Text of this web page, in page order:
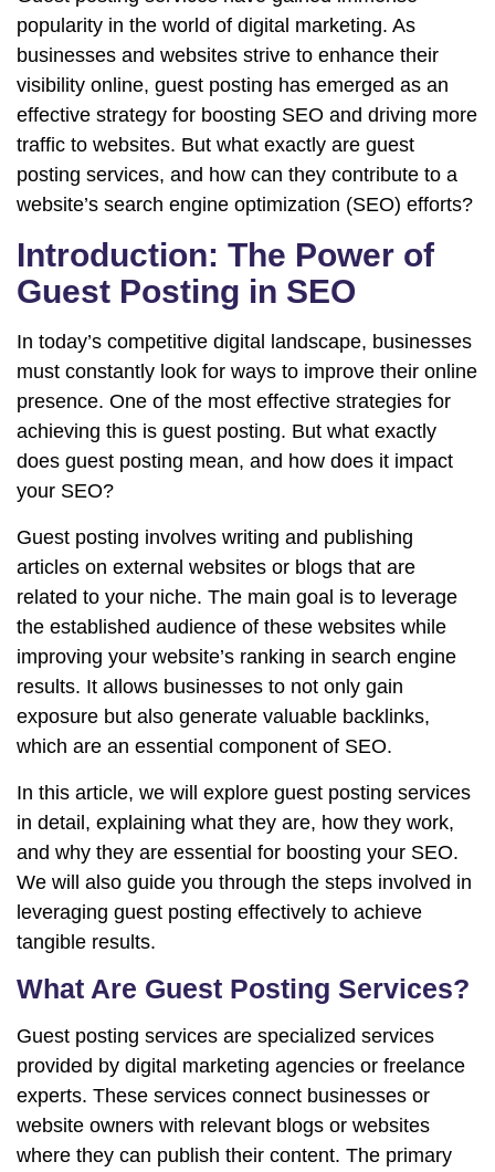
popularity in the world of digital marketing. As
businesses and websites strive to enhance their
visibility online, guest posting has emerged as an
effective strategy for boosting SEO and driving more
traffic to websites. But what exactly are guest
posting services, and how can they contribute to a
website’s search engine optimization (SEO) efforts?
Introduction: The Power of
Guest Posting in SEO
In today’s competitive digital landscape, businesses
must constantly look for ways to improve their online
presence. One of the most effective strategies for
achieving this is guest posting. But what exactly
does guest posting mean, and how does it impact
your SEO?
Guest posting involves writing and publishing
articles on external websites or blogs that are
related to your niche. The main goal is to leverage
the established audience of these websites while
improving your website’s ranking in search engine
results. It allows businesses to not only gain
exposure but also generate valuable backlinks,
which are an essential component of SEO.
In this article, we will explore guest posting services
in detail, explaining what they are, how they work,
and why they are essential for boosting your SEO.
We will also guide you through the steps involved in
leveraging guest posting effectively to achieve
tangible results.
What Are Guest Posting Services?
Guest posting services are specialized services
provided by digital marketing agencies or freelance
experts. These services connect businesses or
website owners with relevant blogs or websites
where they can publish their content. The primary